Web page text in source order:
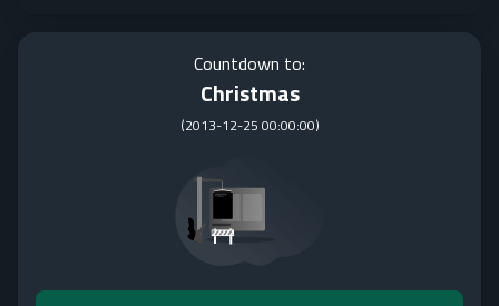
Countdown to:
Christmas
(2013-12-25 00:00:00)